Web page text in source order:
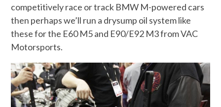
competitively race or track BMW M-powered cars
then perhaps we’ll run a drysump oil system like
these for the E60 M5 and E90/E92 M3 from VAC
Motorsports.